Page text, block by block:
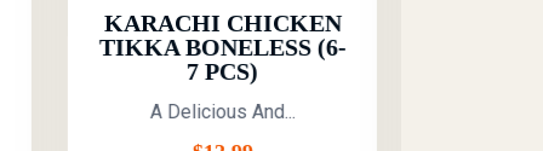
(6-
KARACHI BEEF
DHAGA KABAB (2
These Kababs Are...